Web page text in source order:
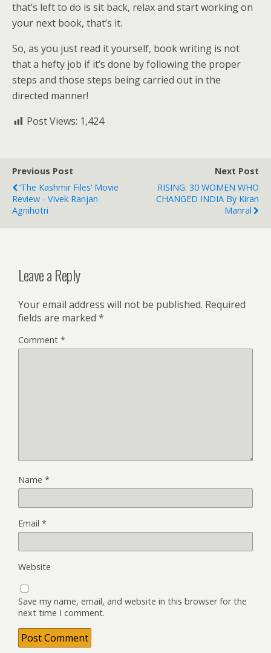
that’s left to do is sit back, relax and start working on
your next book, that’s it.
So, as you just read it yourself, book writing is not
that a hefty job if it’s done by following the proper
steps and those steps being carried out in the
directed manner!
Post Views: 1,424
Previous Post
‘The Kashmir Files’ Movie
Review - Vivek Ranjan
Agnihotri
Next Post
RISING: 30 WOMEN WHO
CHANGED INDIA By Kiran
Manral
Leave a Reply
Your email address will not be published. Required
fields are marked *
Comment *
Name *
Email *
Website
Save my name, email, and website in this browser for the
next time I comment.